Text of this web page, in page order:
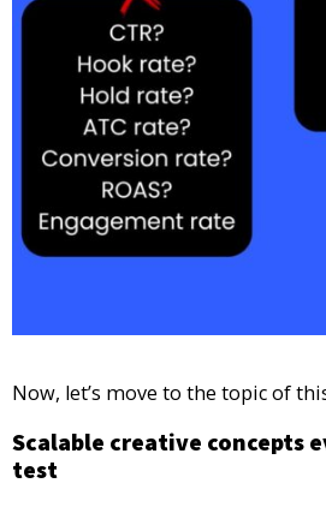
Now, let’s move to the topic of
Scalable creative concepts
test